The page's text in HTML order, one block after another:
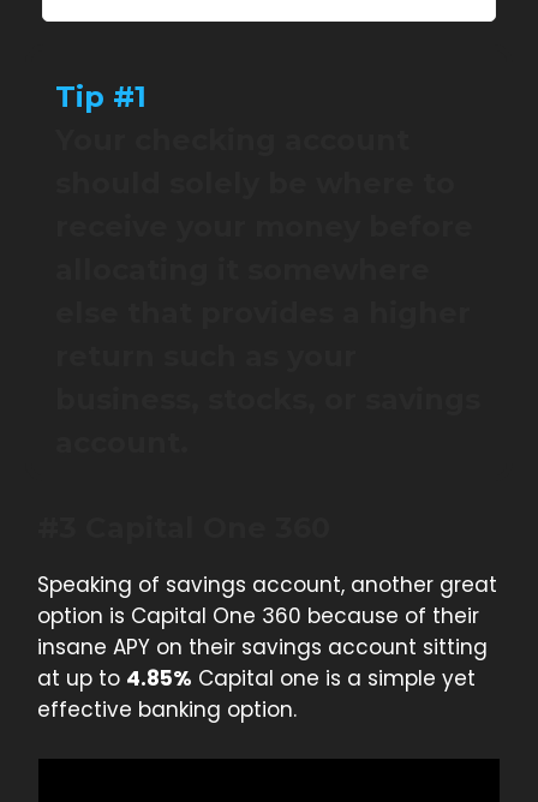
Tip #1
Speaking of savings account, another great
option is Capital One 360 because of their
insane APY on their savings account sitting
at up to 4.85% Capital one is a simple yet
effective banking option.